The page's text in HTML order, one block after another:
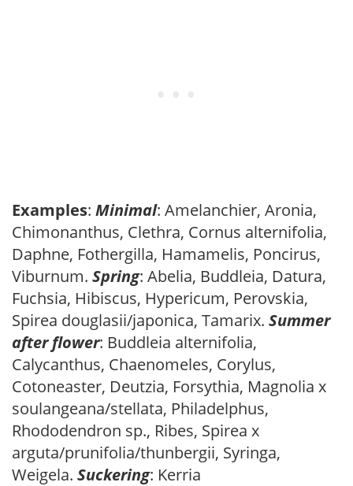
Examples: Minimal: Amelanchier, Aronia,
Chimonanthus, Clethra, Cornus alternifolia,
Daphne, Fothergilla, Hamamelis, Poncirus,
Viburnum. Spring: Abelia, Buddleia, Datura,
Fuchsia, Hibiscus, Hypericum, Perovskia,
Spirea douglasii/japonica, Tamarix. Summer
after flower: Buddleia alternifolia,
Calycanthus, Chaenomeles, Corylus,
Cotoneaster, Deutzia, Forsythia, Magnolia x
soulangeana/stellata, Philadelphus,
Rhododendron sp., Ribes, Spirea x
arguta/prunifolia/thunbergii, Syringa,
Weigela. Suckering: Kerria